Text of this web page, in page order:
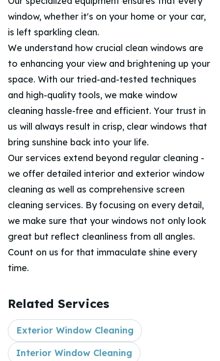
window, whether it's on your home or your car,
is left sparkling clean.
We understand how crucial clean windows are
to enhancing your view and brightening up your
space. With our tried-and-tested techniques
and high-quality tools, we make window
cleaning hassle-free and efficient. Your trust in
us will always result in crisp, clear windows that
bring sunshine back into your life.
Our services extend beyond regular cleaning -
we offer detailed interior and exterior window
cleaning as well as comprehensive screen
cleaning services. By focusing on every detail,
we make sure that your windows not only look
great but reflect cleanliness from all angles.
Count on us for that immaculate shine every
time.
Related Services
Exterior Window Cleaning
Interior Window Cleaning